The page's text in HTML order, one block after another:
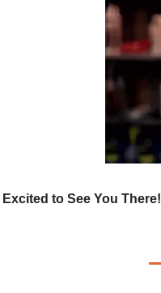
Excited to See You There!